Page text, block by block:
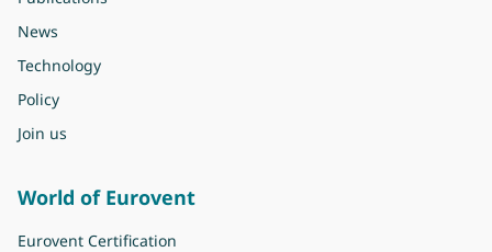
News
Technology
Policy
Join us
World of Eurovent
Eurovent Certification